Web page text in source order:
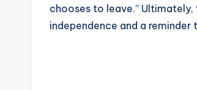
chooses to leave.” Ultimately,
independence and a